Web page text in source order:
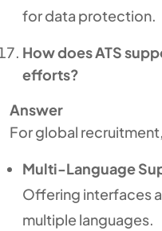
for data protection.
How does ATS
efforts?
Answer
For global
Multi-Language
Offering interfaces
multiple languages.